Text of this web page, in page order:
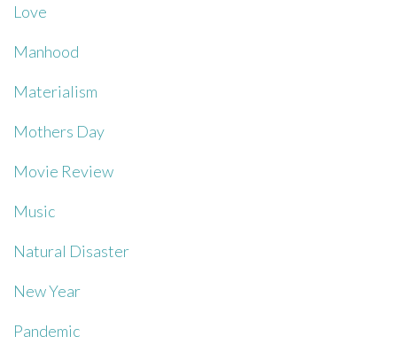
Love
Manhood
Materialism
Mothers Day
Movie Review
Music
Natural Disaster
New Year
Pandemic